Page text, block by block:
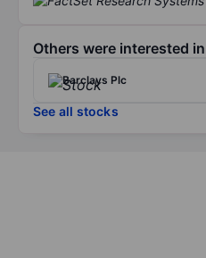
Others were interested in
Barclays Plc
See all stocks